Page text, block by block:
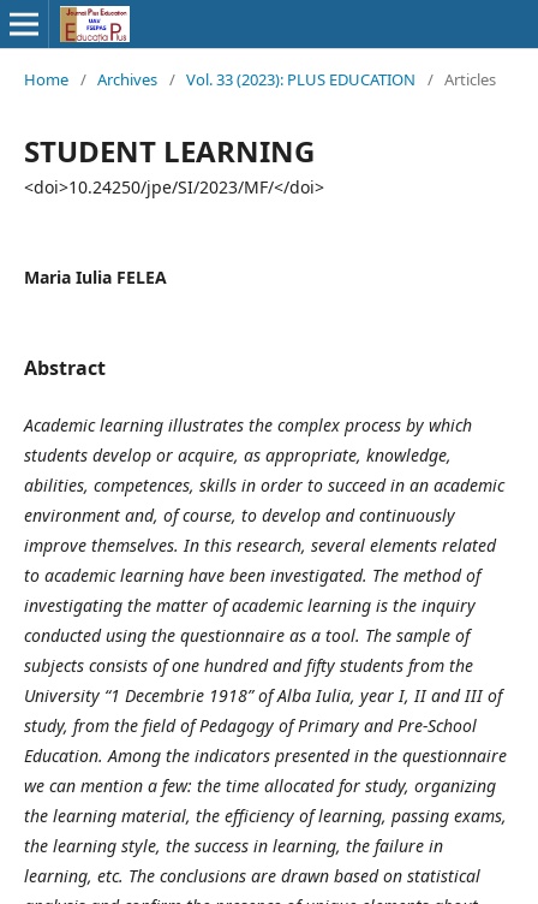
Home / Archives / Vol. 33 (2023): PLUS EDUCATION / Articles
STUDENT LEARNING
<doi>10.24250/jpe/SI/2023/MF/</doi>
Maria Iulia FELEA
Abstract
Academic learning illustrates the complex process by which
students develop or acquire, as appropriate, knowledge,
abilities, competences, skills in order to succeed in an academic
environment and, of course, to develop and continuously
improve themselves. In this research, several elements related
to academic learning have been investigated. The method of
investigating the matter of academic learning is the inquiry
conducted using the questionnaire as a tool. The sample of
subjects consists of one hundred and fifty students from the
University “1 Decembrie 1918” of Alba Iulia, year I, II and III of
study, from the field of Pedagogy of Primary and Pre-School
Education. Among the indicators presented in the questionnaire
we can mention a few: the time allocated for study, organizing
the learning material, the efficiency of learning, passing exams,
the learning style, the success in learning, the failure in
learning, etc. The conclusions are drawn based on statistical